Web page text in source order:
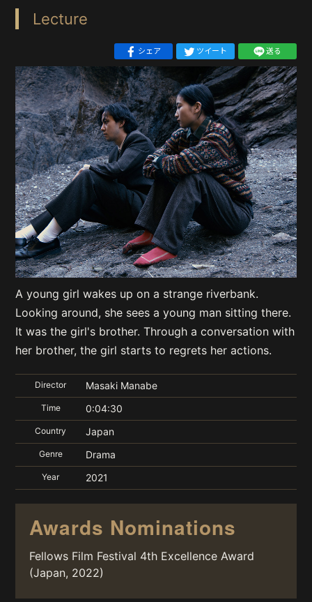
Lecture
シェア ツイート 送る
A young girl wakes up on a strange riverbank.
Looking around, she sees a young man sitting there.
It was the girl's brother. Through a conversation with
her brother, the girl starts to regrets her actions.
Director Masaki Manabe
Time 0:04:30
Country Japan
Genre Drama
Year 2021
Awards Nominations
Fellows Film Festival 4th Excellence Award
(Japan, 2022)